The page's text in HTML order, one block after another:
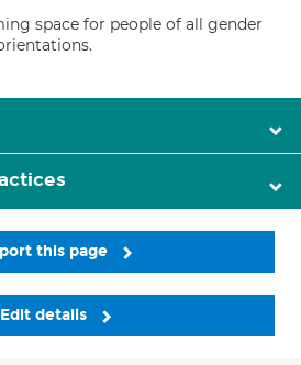
space for people of all gender
this page
Edit details